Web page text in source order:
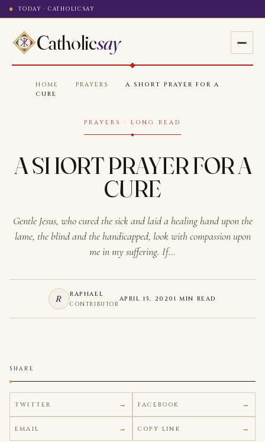
TODAY · CATHOLICSAY
Catholicsay
HOME PRAYERS
A SHORT PRAYER FOR A
CURE
PRAYERS · LONG READ
A SHORT PRAYER FOR A
CURE
Gentle Jesus, who cured the sick and laid a healing hand upon the
lame, the blind and the handicapped, look with compassion upon
me in my suffering. If…
R RAPHAEL
CONTRIBUTOR
APRIL 15, 2020 1 MIN READ
SHARE
TWITTER FACEBOOK
EMAIL COPY LINK